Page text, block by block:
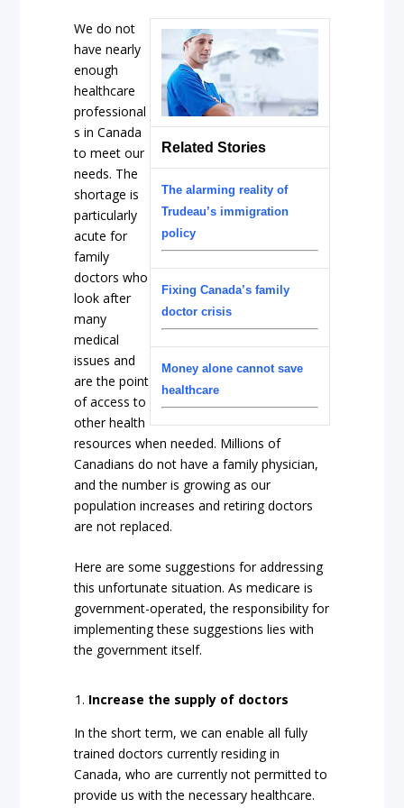
Related Stories
The alarming reality of
Trudeau’s immigration
policy
Fixing Canada’s family
doctor crisis
Money alone cannot save
healthcare
We do not
have nearly
enough
healthcare
professional
s in Canada
to meet our
needs. The
shortage is
particularly
acute for
family
doctors who
look after
many
medical
issues and
are the point
of access to
other health
resources when needed. Millions of
Canadians do not have a family physician,
and the number is growing as our
population increases and retiring doctors
are not replaced.
Here are some suggestions for addressing
this unfortunate situation. As medicare is
government-operated, the responsibility for
implementing these suggestions lies with
the government itself.
Increase the supply of doctors
In the short term, we can enable all fully
trained doctors currently residing in
Canada, who are currently not permitted to
provide us with the necessary healthcare.